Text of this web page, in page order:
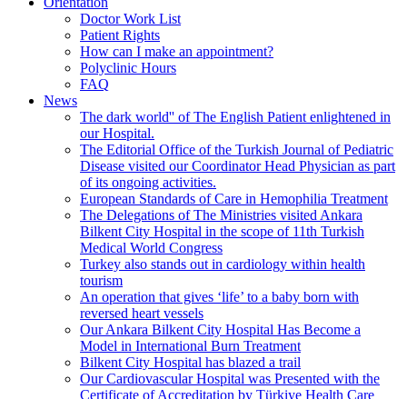
Doctor Work List
Patient Rights
How can I make an appointment?
Polyclinic Hours
FAQ
News
The dark world'' of The English Patient enlightened in
our Hospital.
The Editorial Office of the Turkish Journal of Pediatric
Disease visited our Coordinator Head Physician as part
of its ongoing activities.
European Standards of Care in Hemophilia Treatment
The Delegations of The Ministries visited Ankara
Bilkent City Hospital in the scope of 11th Turkish
Medical World Congress
Turkey also stands out in cardiology within health
tourism
An operation that gives ‘life’ to a baby born with
reversed heart vessels
Our Ankara Bilkent City Hospital Has Become a
Model in International Burn Treatment
Bilkent City Hospital has blazed a trail
Our Cardiovascular Hospital was Presented with the
Certificate of Accreditation by Türkiye Health Care